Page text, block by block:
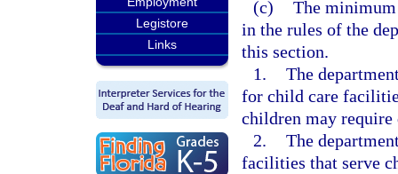
Legistore
Links
(c) The
in the rules of the
this section.
1. The
for child care
children may
2. The
facilities that serve